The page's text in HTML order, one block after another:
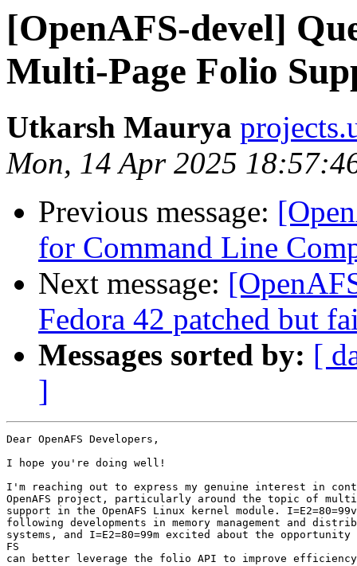
[OpenAFS-devel]
Multi-Page Folio
Utkarsh Maurya
Mon, 14 Apr 2025
Previous message:
for Command Line
Next message:
Fedora 42 patched but
Messages sorted by: [
]
Dear OpenAFS Developers,
I hope you're doing well!
I'm reaching out to express my genuine interest in
OpenAFS project, particularly around the topic of
support in the OpenAFS Linux kernel module.
following developments in memory management and
systems, and I=E2=80=99m excited about the opportunity
FS
can better leverage the folio API to improve